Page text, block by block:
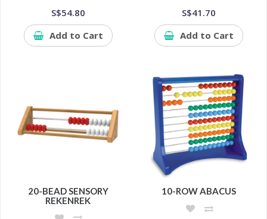
S$54.80
Add to Cart
S$41.70
Add to Cart
20-BEAD SENSORY
REKENREK
10-ROW ABACUS